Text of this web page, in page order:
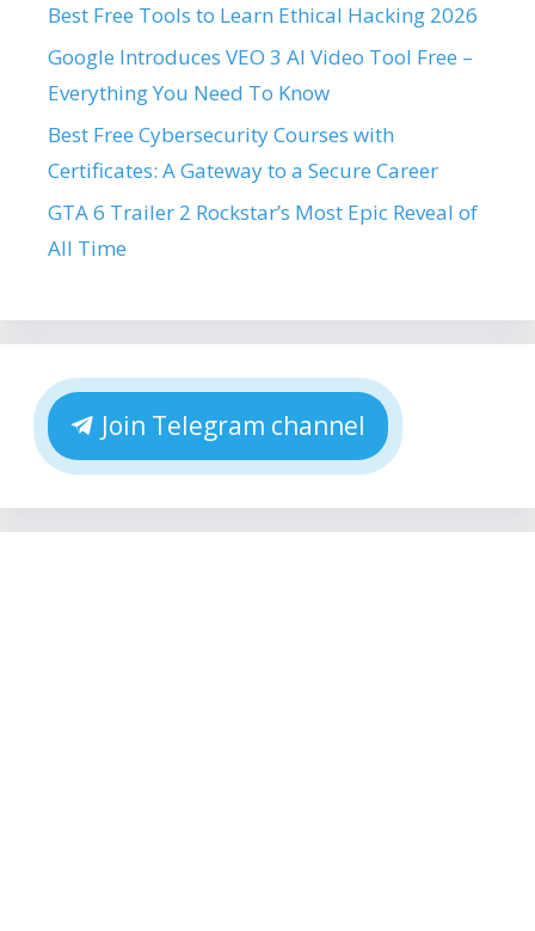
Best Free Tools to Learn Ethical Hacking 2026
Google Introduces VEO 3 AI Video Tool Free –
Everything You Need To Know
Best Free Cybersecurity Courses with
Certificates: A Gateway to a Secure Career
GTA 6 Trailer 2 Rockstar’s Most Epic Reveal of
All Time
Join Telegram channel